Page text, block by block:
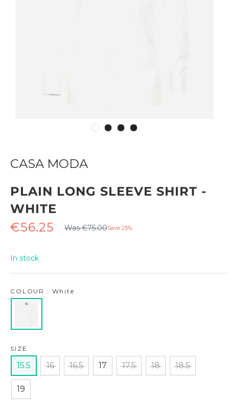
CASA MODA
PLAIN LONG SLEEVE SHIRT -
WHITE
Sale
€56.25 Regular
price
Was €75.00Save 25%
In stock
SIZE
15.5 16 16.5 17 17.5 18 18.5
19
COLOUR : White